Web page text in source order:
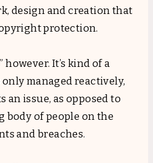
design and creation that
protection.
however. It’s kind of a
only managed reactively,
an issue, as opposed to
body of people on the
and breaches.